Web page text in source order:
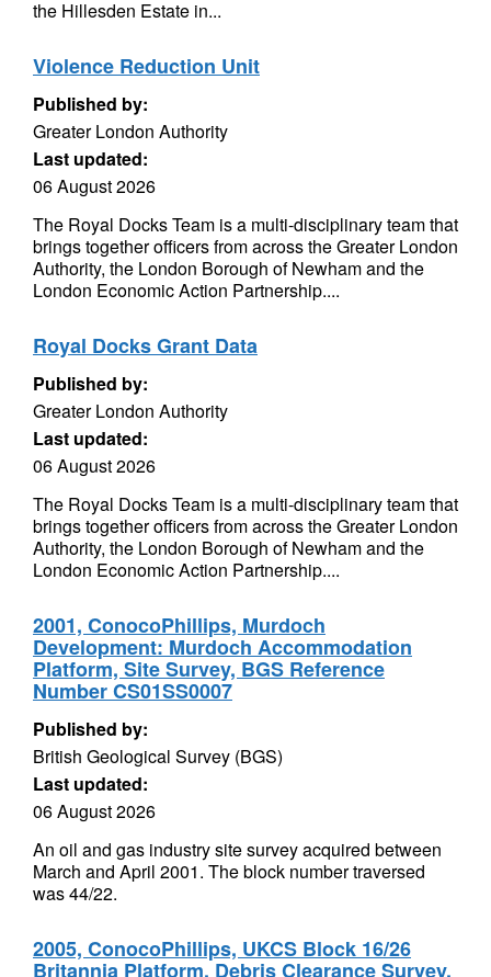
the Hillesden Estate in...
Violence Reduction Unit
Published by:
Greater London Authority
Last updated:
06 August 2026
The Royal Docks Team is a multi-disciplinary team that
brings together officers from across the Greater London
Authority, the London Borough of Newham and the
London Economic Action Partnership....
Royal Docks Grant Data
Published by:
Greater London Authority
Last updated:
06 August 2026
The Royal Docks Team is a multi-disciplinary team that
brings together officers from across the Greater London
Authority, the London Borough of Newham and the
London Economic Action Partnership....
2001, ConocoPhillips, Murdoch
Development: Murdoch Accommodation
Platform, Site Survey, BGS Reference
Number CS01SS0007
Published by:
British Geological Survey (BGS)
Last updated:
06 August 2026
An oil and gas industry site survey acquired between
March and April 2001. The block number traversed
was 44/22.
2005, ConocoPhillips, UKCS Block 16/26
Britannia Platform, Debris Clearance Survey,